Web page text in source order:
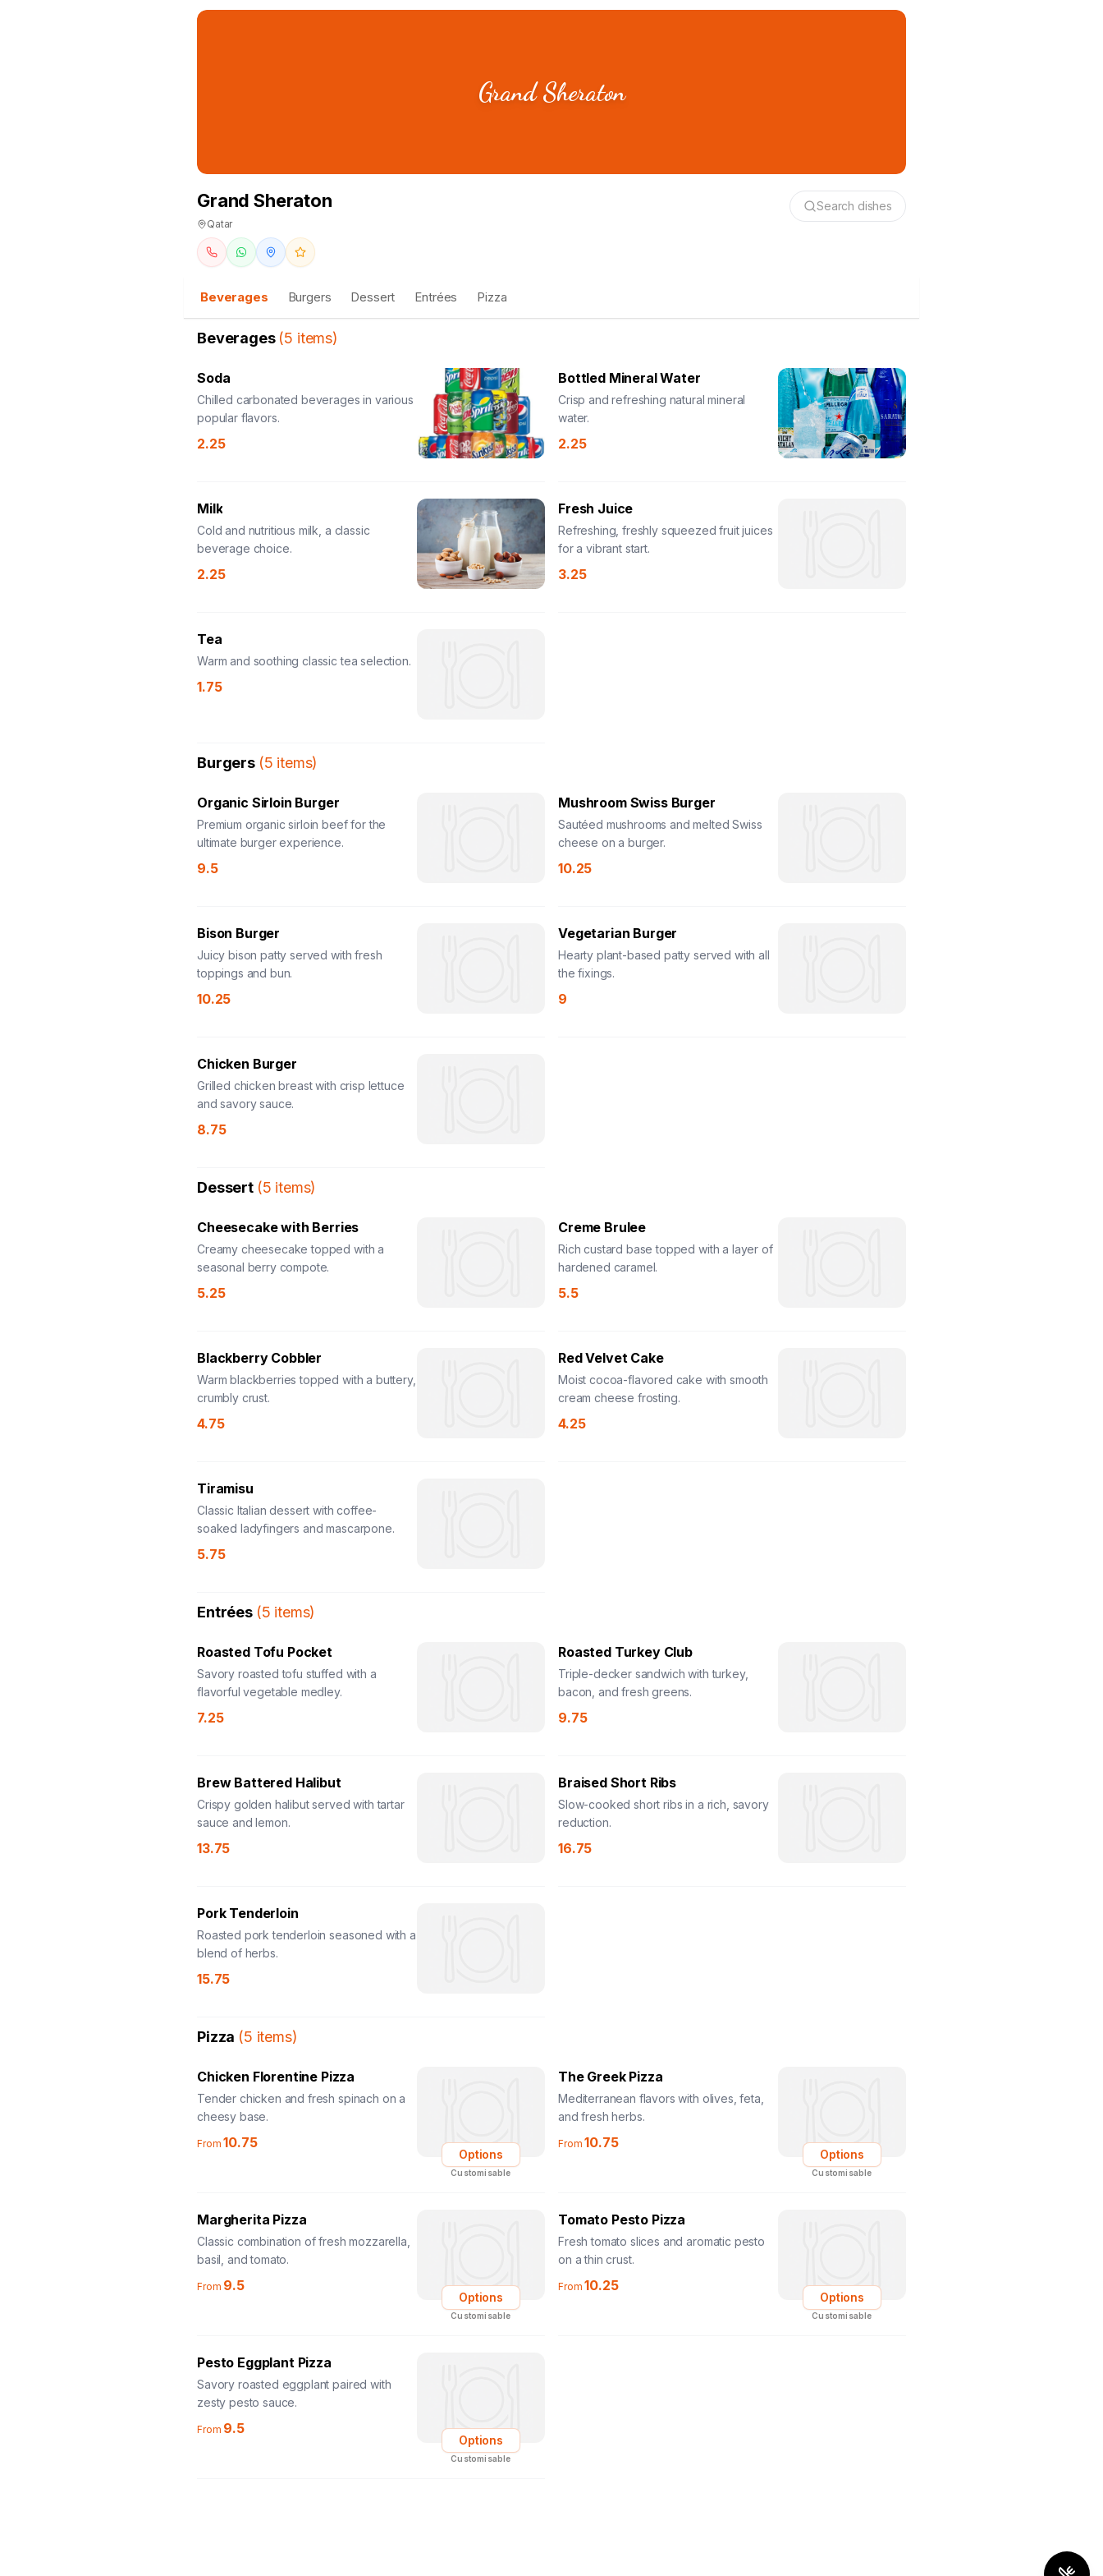
Grand Sheraton
Grand Sheraton
Qatar
Search dishes
Beverages Burgers Dessert Entrées Pizza
Beverages (5 items)
Soda
Chilled carbonated beverages in various
popular flavors.
2.25
Bottled Mineral Water
Crisp and refreshing natural mineral
water.
2.25
Milk
Cold and nutritious milk, a classic
beverage choice.
2.25
Fresh Juice
Refreshing, freshly squeezed fruit juices
for a vibrant start.
3.25
Tea
Warm and soothing classic tea selection.
1.75
Burgers (5 items)
Organic Sirloin Burger
Premium organic sirloin beef for the
ultimate burger experience.
9.5
Mushroom Swiss Burger
Sautéed mushrooms and melted Swiss
cheese on a burger.
10.25
Bison Burger
Juicy bison patty served with fresh
toppings and bun.
10.25
Vegetarian Burger
Hearty plant-based patty served with all
the fixings.
9
Chicken Burger
Grilled chicken breast with crisp lettuce
and savory sauce.
8.75
Dessert (5 items)
Cheesecake with Berries
Creamy cheesecake topped with a
seasonal berry compote.
5.25
Creme Brulee
Rich custard base topped with a layer of
hardened caramel.
5.5
Blackberry Cobbler
Warm blackberries topped with a buttery,
crumbly crust.
4.75
Red Velvet Cake
Moist cocoa-flavored cake with smooth
cream cheese frosting.
4.25
Tiramisu
Classic Italian dessert with coffee-
soaked ladyfingers and mascarpone.
5.75
Entrées (5 items)
Roasted Tofu Pocket
Savory roasted tofu stuffed with a
flavorful vegetable medley.
7.25
Roasted Turkey Club
Triple-decker sandwich with turkey,
bacon, and fresh greens.
9.75
Brew Battered Halibut
Crispy golden halibut served with tartar
sauce and lemon.
13.75
Braised Short Ribs
Slow-cooked short ribs in a rich, savory
reduction.
16.75
Pork Tenderloin
Roasted pork tenderloin seasoned with a
blend of herbs.
15.75
Pizza (5 items)
Chicken Florentine Pizza
Tender chicken and fresh spinach on a
cheesy base.
From10.75
Options
Customisable
The Greek Pizza
Mediterranean flavors with olives, feta,
and fresh herbs.
From10.75
Options
Customisable
Margherita Pizza
Classic combination of fresh mozzarella,
basil, and tomato.
From 9.5
Options
Customisable
Tomato Pesto Pizza
Fresh tomato slices and aromatic pesto
on a thin crust.
From10.25
Options
Customisable
Pesto Eggplant Pizza
Savory roasted eggplant paired with
zesty pesto sauce.
From 9.5
Options
Customisable